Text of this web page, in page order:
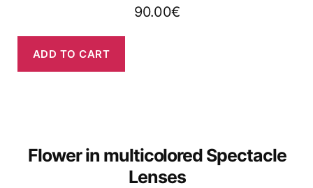
90.00€
ADD TO CART
Flower in multicolored Spectacle
Lenses​​